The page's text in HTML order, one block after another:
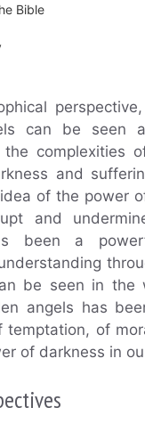
Bible
can be seen
the complexities
and
of the power
and
been a
be seen in the
angels has
temptation, of
of darkness in